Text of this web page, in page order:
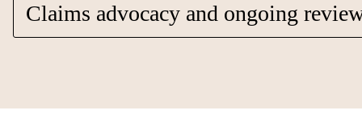
Claims advocacy and ongoing